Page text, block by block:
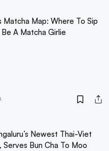
Matcha Map: Where To Sip
A Matcha Girlie
Newest Thai-Viet
Serves Bun Cha To Moo